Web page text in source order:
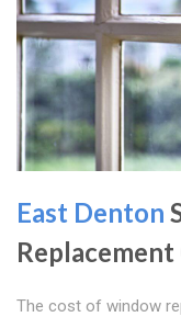
East Denton
Replacement
The cost of window